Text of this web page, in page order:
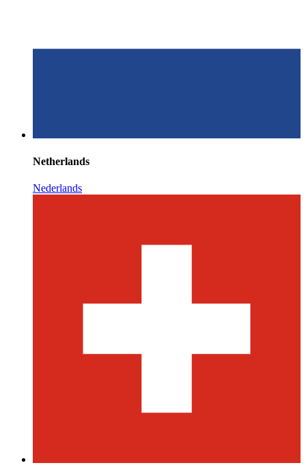
Netherlands
Nederlands